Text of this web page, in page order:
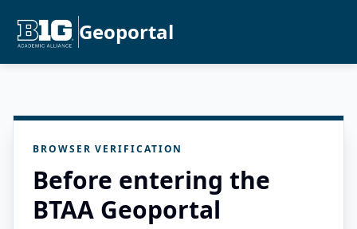
Geoportal
BROWSER VERIFICATION
Before entering the
BTAA Geoportal